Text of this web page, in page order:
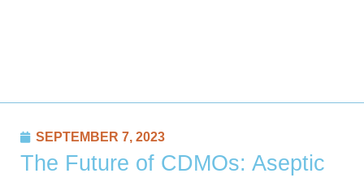
SEPTEMBER 7, 2023
The Future of CDMOs: Aseptic